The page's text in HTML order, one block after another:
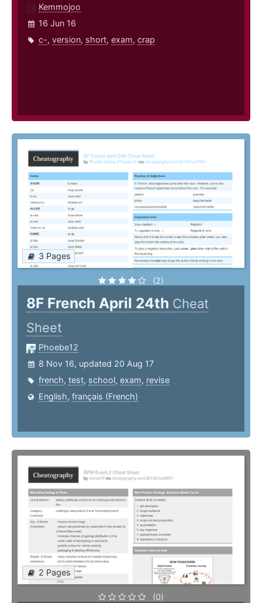
Kemmojoo
16 Jun 16
c-, version, short, exam, crap
3 Pages
(2)
8F French April 24th Cheat
Sheet
Phoebe12
8 Nov 16, updated 20 Aug 17
french, test, school, exam, revise
English, français (French)
2 Pages
(0)